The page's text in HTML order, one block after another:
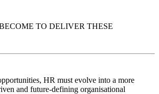
TO DELIVER THESE
HR must evolve into a more
and future-defining organisational